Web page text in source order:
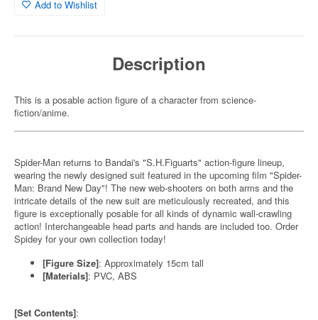
Add to Wishlist
Description
This is a posable action figure of a character from science-
fiction/anime.
Spider-Man returns to Bandai's "S.H.Figuarts" action-figure lineup,
wearing the newly designed suit featured in the upcoming film "Spider-
Man: Brand New Day"! The new web-shooters on both arms and the
intricate details of the new suit are meticulously recreated, and this
figure is exceptionally posable for all kinds of dynamic wall-crawling
action! Interchangeable head parts and hands are included too. Order
Spidey for your own collection today!
[Figure Size]: Approximately 15cm tall
[Materials]: PVC, ABS
[Set Contents]: